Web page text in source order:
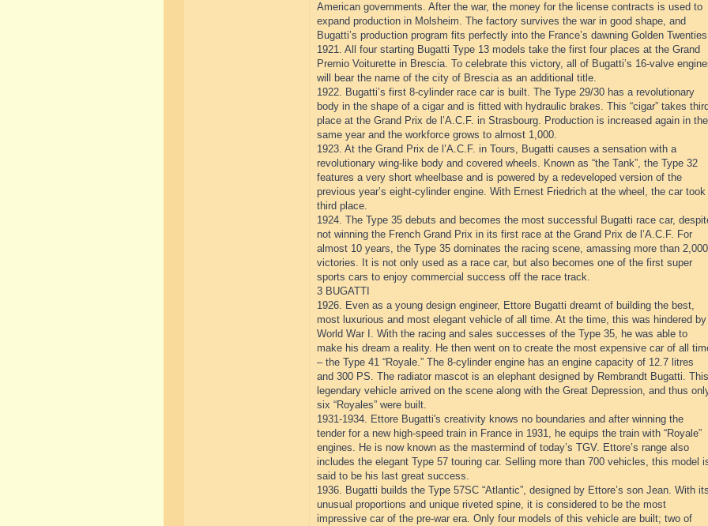
American governments. After the war, the money for the license contracts is used to
expand production in Molsheim. The factory survives the war in good shape, and
Bugatti’s production program fits perfectly into the France’s dawning Golden
1921. All four starting Bugatti Type 13 models take the first four places at the Grand
Premio Voiturette in Brescia. To celebrate this victory, all of Bugatti’s 16-valve
will bear the name of the city of Brescia as an additional title.
1922. Bugatti’s first 8-cylinder race car is built. The Type 29/30 has a revolutionary
body in the shape of a cigar and is fitted with hydraulic brakes. This “cigar” takes third
place at the Grand Prix de l’A.C.F. in Strasbourg. Production is increased again in the
same year and the workforce grows to almost 1,000.
1923. At the Grand Prix de l’A.C.F. in Tours, Bugatti causes a sensation with a
revolutionary wing-like body and covered wheels. Known as “the Tank”, the Type 32
features a very short wheelbase and is powered by a redeveloped version of the
previous year’s eight-cylinder engine. With Ernest Friedrich at the wheel, the car took
third place.
1924. The Type 35 debuts and becomes the most successful Bugatti race car,
not winning the French Grand Prix in its first race at the Grand Prix de l’A.C.F. For
almost 10 years, the Type 35 dominates the racing scene, amassing more than 2,000
victories. It is not only used as a race car, but also becomes one of the first super
sports cars to enjoy commercial success off the race track.
3 BUGATTI
1926. Even as a young design engineer, Ettore Bugatti dreamt of building the best,
most luxurious and most elegant vehicle of all time. At the time, this was hindered by
World War I. With the racing and sales successes of the Type 35, he was able to
make his dream a reality. He then went on to create the most expensive car of all
– the Type 41 “Royale.” The 8-cylinder engine has an engine capacity of 12.7 litres
and 300 PS. The radiator mascot is an elephant designed by Rembrandt Bugatti. This
legendary vehicle arrived on the scene along with the Great Depression, and thus
six “Royales” were built.
1931-1934. Ettore Bugatti's creativity knows no boundaries and after winning the
tender for a new high-speed train in France in 1931, he equips the train with “Royale”
engines. He is now known as the mastermind of today’s TGV. Ettore’s range also
includes the elegant Type 57 touring car. Selling more than 700 vehicles, this model
said to be his last great success.
1936. Bugatti builds the Type 57SC “Atlantic”, designed by Ettore’s son Jean. With its
unusual proportions and unique riveted spine, it is considered to be the most
impressive car of the pre-war era. Only four models of this vehicle are built; two of